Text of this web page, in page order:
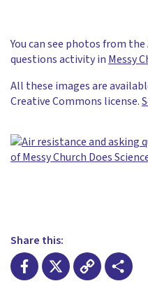
You can see photos from
questions activity in Messy
All these images are
Creative Commons license.
Share this: